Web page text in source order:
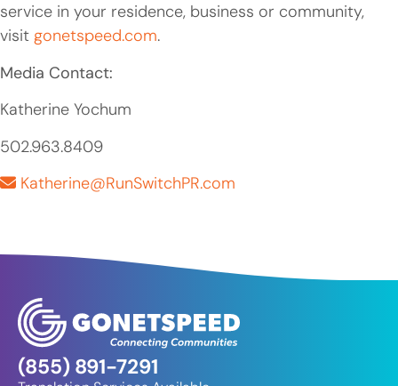
service in your residence, business or community,
visit gonetspeed.com.
Media Contact:
Katherine Yochum
502.963.8409
Katherine@RunSwitchPR.com
(855) 891-7291